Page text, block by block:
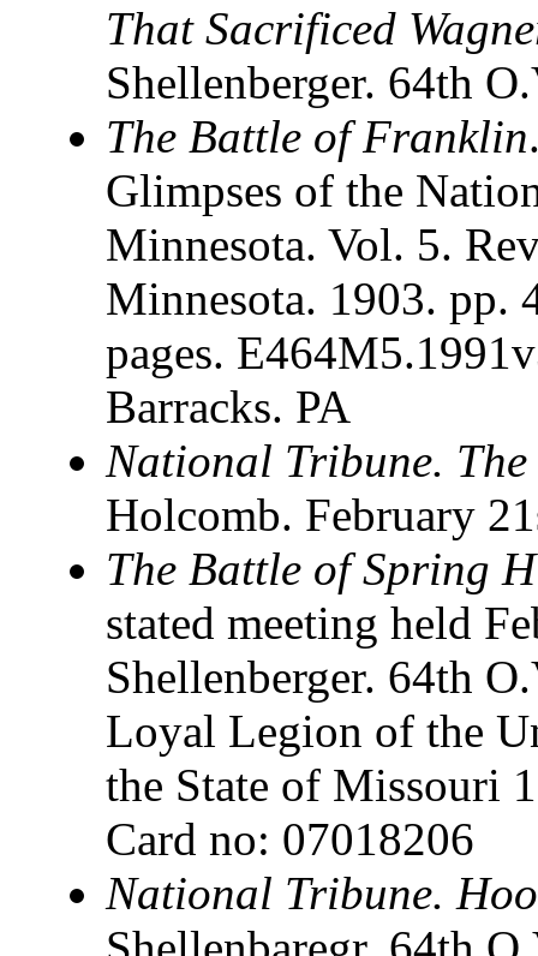
That Sacrificed
Shellenberger. 64th
The Battle of Franklin
Glimpses of the
Minnesota. Vol. 5.
Minnesota. 1903. pp.
pages.
Barracks. PA
National Tribune.
Holcomb. February
The Battle of Spring
stated meeting held
Shellenberger. 64th
Loyal Legion of the
the State of Missouri
Card no: 07018206
National Tribune.